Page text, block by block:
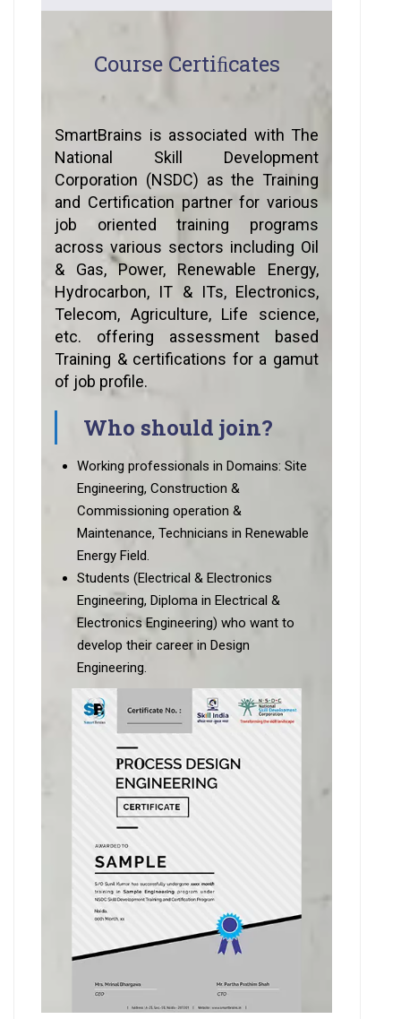
Course Certiﬁcates
SmartBrains is associated with The
National Skill Development
Corporation (NSDC) as the Training
and Certification partner for various
job oriented training programs
across various sectors including Oil
& Gas, Power, Renewable Energy,
Hydrocarbon, IT & ITs, Electronics,
Telecom, Agriculture, Life science,
etc. offering assessment based
Training & certifications for a gamut
of job profile.
Who should join?
Working professionals in Domains: Site
Engineering, Construction &
Commissioning operation &
Maintenance, Technicians in Renewable
Energy Field.
Students (Electrical & Electronics
Engineering, Diploma in Electrical &
Electronics Engineering) who want to
develop their career in Design
Engineering.